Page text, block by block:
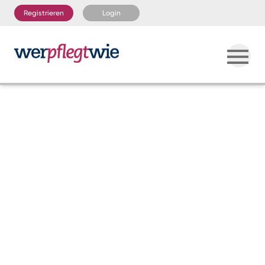
Registrieren Login